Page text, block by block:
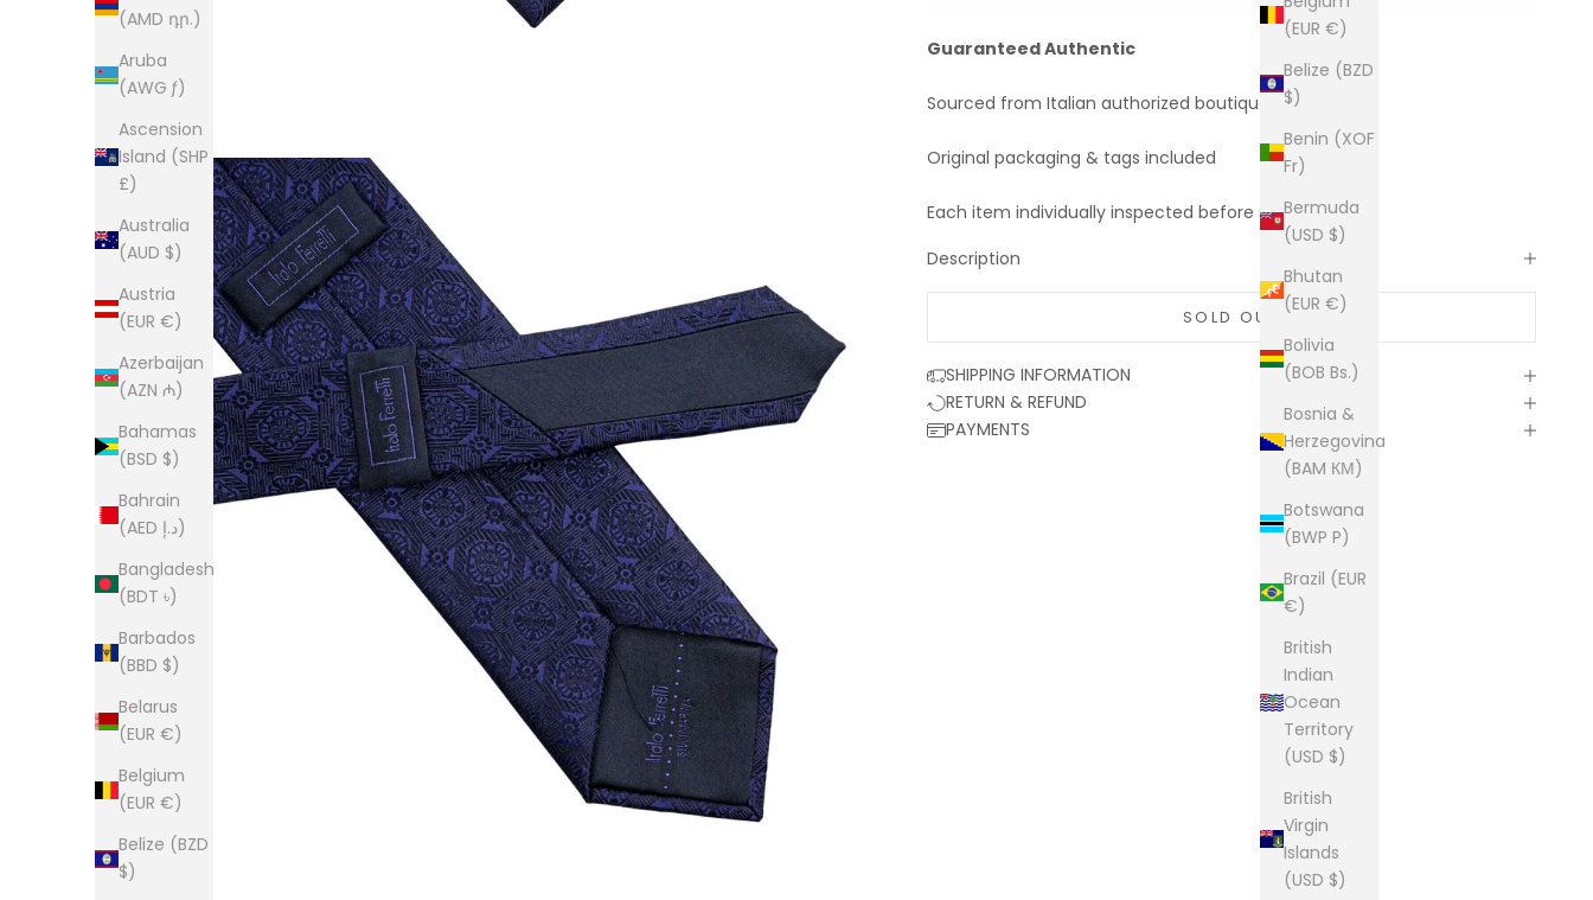
(EUR €)
Belize (BZD
$)
Benin (XOF
Fr)
Bermuda
(USD $)
Bhutan
(EUR €)
Bolivia
(BOB Bs.)
Bosnia &
Herzegovina
(BAM КМ)
Botswana
(BWP P)
Brazil (EUR
€)
British
Indian
Ocean
Territory
(USD $)
British
Virgin
Islands
(USD $)
(AMD դր.)
Aruba
(AWG ƒ)
Ascension
Island (SHP
£)
Australia
(AUD $)
Austria
(EUR €)
Azerbaijan
(AZN ₼)
Bahamas
(BSD $)
Bahrain
(AED د.إ)
Bangladesh
(BDT ৳)
Barbados
(BBD $)
Belarus
(EUR €)
Belgium
(EUR €)
Belize (BZD
$)
Guaranteed Authentic
Sourced from Italian authorized boutiques
Original packaging & tags included
Each item individually inspected before shipping
Description
SOLD OUT
SHIPPING INFORMATION
RETURN & REFUND
PAYMENTS